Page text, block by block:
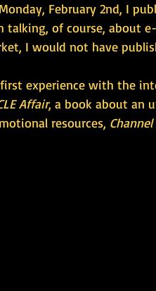
February 2nd, I
talking, of course, about
I would not have
experience with the
Affair, a book about an
resources, Channel